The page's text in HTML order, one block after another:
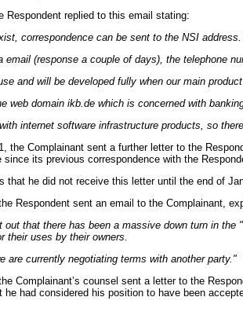
Respondent replied to this email stating:
correspondence can be sent to the NSI
email (response a couple of days), the telephone
and will be developed fully when our main
web domain ikb.de which is concerned with
internet software infrastructure products, so
the Complainant sent a further letter to the
since its previous correspondence with the
that he did not receive this letter until the end of
Respondent sent an email to the Complainant,
out that there has been a massive down turn in
their uses by their owners.
are currently negotiating terms with another party."
Complainant’s counsel sent a letter to the
had considered his position to have been